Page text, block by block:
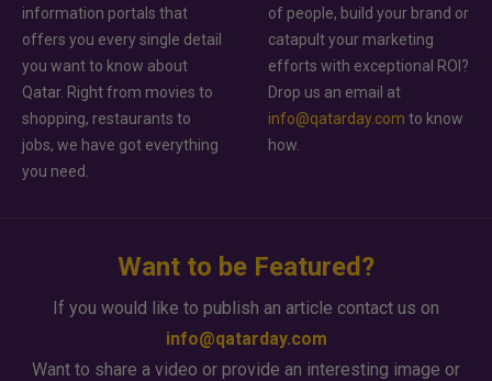
information portals that
offers you every single detail
you want to know about
Qatar. Right from movies to
shopping, restaurants to
jobs, we have got everything
you need.
of people, build your brand or
catapult your marketing
efforts with exceptional ROI?
Drop us an email at
info@qatarday.com to know
how.
Want to be Featured?
If you would like to publish an article contact us on
info@qatarday.com
Want to share a video or provide an interesting image or